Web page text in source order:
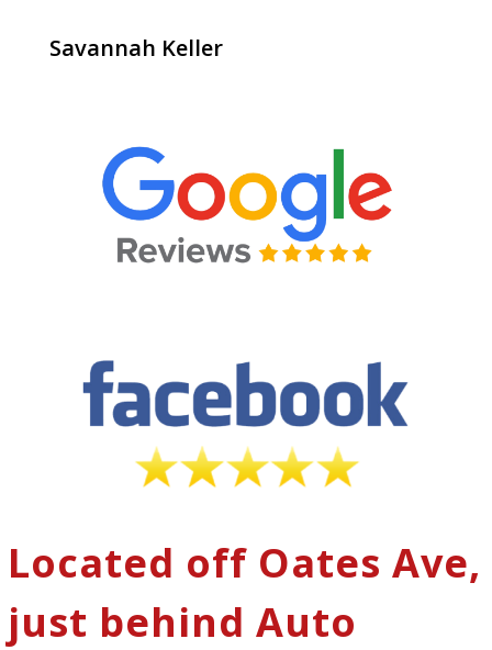
Savannah Keller
Located off Oates Ave,
just behind Auto